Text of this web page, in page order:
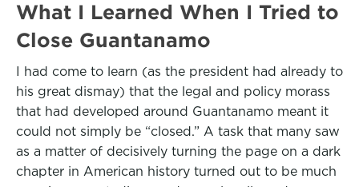
What I Learned When I Tried to
Close Guantanamo
I had come to learn (as the president had already to
his great dismay) that the legal and policy morass
that had developed around Guantanamo meant it
could not simply be “closed.” A task that many saw
as a matter of decisively turning the page on a dark
chapter in American history turned out to be much